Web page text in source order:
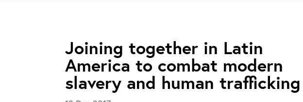
Joining together in Latin
America to combat modern
slavery and human trafficking